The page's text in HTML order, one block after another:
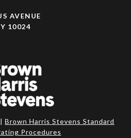
AVENUE
10024
| Brown Harris Stevens Standard
Procedures